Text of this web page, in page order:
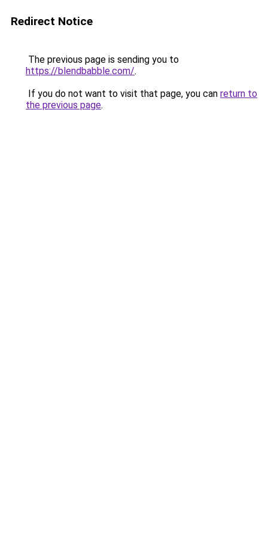
Redirect Notice
The previous page is sending you to
https://blendbabble.com/.
If you do not want to visit that page, you can return to
the previous page.